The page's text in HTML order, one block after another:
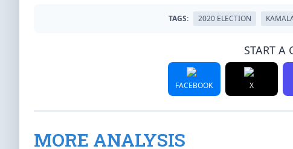
TAGS: 2020 ELECTION
START A
FACEBOOK X
MORE ANALYSIS